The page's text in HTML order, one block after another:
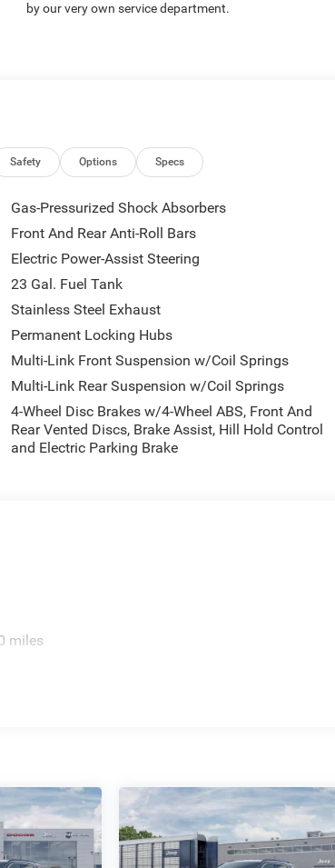
by our very own service department.
Safety Options Specs
Gas-Pressurized Shock Absorbers
Front And Rear Anti-Roll Bars
Electric Power-Assist Steering
23 Gal. Fuel Tank
Stainless Steel Exhaust
Permanent Locking Hubs
Multi-Link Front Suspension w/Coil Springs
Multi-Link Rear Suspension w/Coil Springs
4-Wheel Disc Brakes w/4-Wheel ABS, Front And
Rear Vented Discs, Brake Assist, Hill Hold Control
and Electric Parking Brake
miles